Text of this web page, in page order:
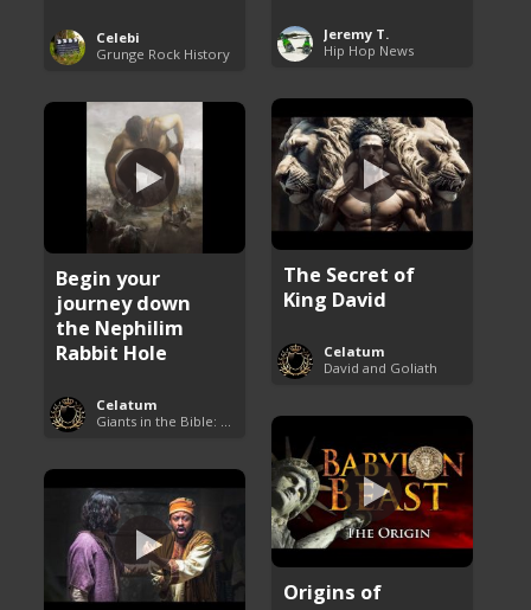
Jeremy T.
Hip Hop News
Celebi
Grunge Rock History
The Secret of
King David
Celatum
David and Goliath
Begin your
journey down
the Nephilim
Rabbit Hole
Celatum
Origins of